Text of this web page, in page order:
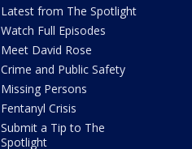
Latest from The Spotlight
Watch Full Episodes
Meet David Rose
Crime and Public Safety
Missing Persons
Fentanyl Crisis
Submit a Tip to The
Spotlight